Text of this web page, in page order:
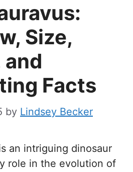
Size,
Facts
by Lindsey Becker
an intriguing dinosaur
role in the evolution of